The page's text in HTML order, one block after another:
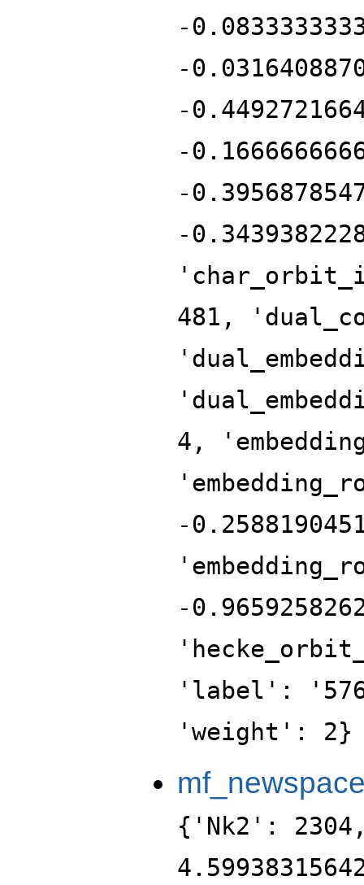
-
-
-
-
-
-
481,
4,
-
-
'label':
'weight': 2}
{'Nk2':